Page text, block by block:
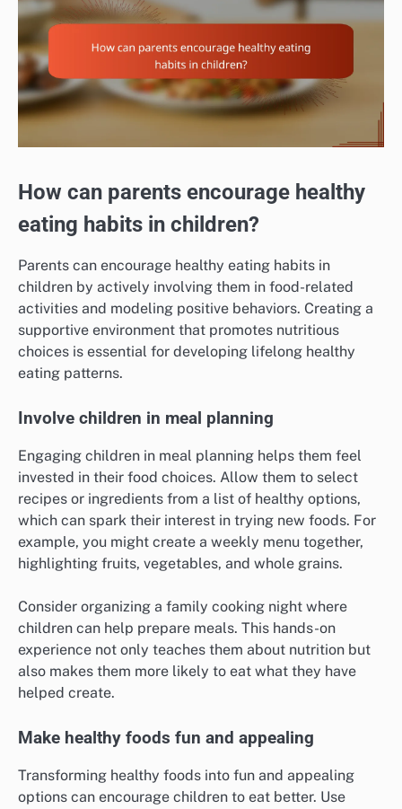
How can parents encourage healthy
eating habits in children?
Parents can encourage healthy eating habits in
children by actively involving them in food-related
activities and modeling positive behaviors. Creating a
supportive environment that promotes nutritious
choices is essential for developing lifelong healthy
eating patterns.
Involve children in meal planning
Engaging children in meal planning helps them feel
invested in their food choices. Allow them to select
recipes or ingredients from a list of healthy options,
which can spark their interest in trying new foods. For
example, you might create a weekly menu together,
highlighting fruits, vegetables, and whole grains.
Consider organizing a family cooking night where
children can help prepare meals. This hands-on
experience not only teaches them about nutrition but
also makes them more likely to eat what they have
helped create.
Make healthy foods fun and appealing
Transforming healthy foods into fun and appealing
options can encourage children to eat better. Use